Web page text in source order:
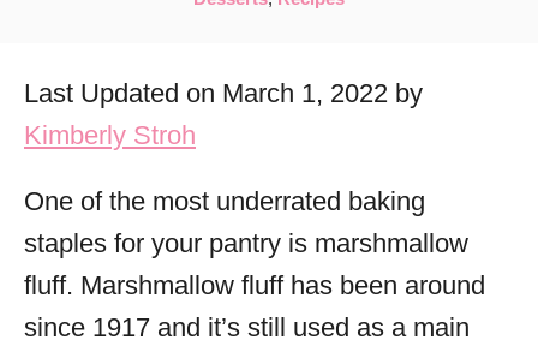
e
o
i
e
s
Last Updated on March 1, 2022 by
Kimberly Stroh
One of the most underrated baking
staples for your pantry is marshmallow
fluff. Marshmallow fluff has been around
since 1917 and it’s still used as a main